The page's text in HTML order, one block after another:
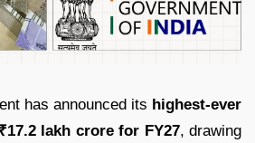
has announced its highest-ever
lakh crore for FY27, drawing